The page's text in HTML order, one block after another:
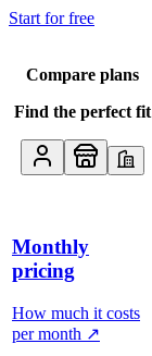
Start for free
Compare plans
Find the perfect fit
Monthly
pricing
How much it costs
per month ↗